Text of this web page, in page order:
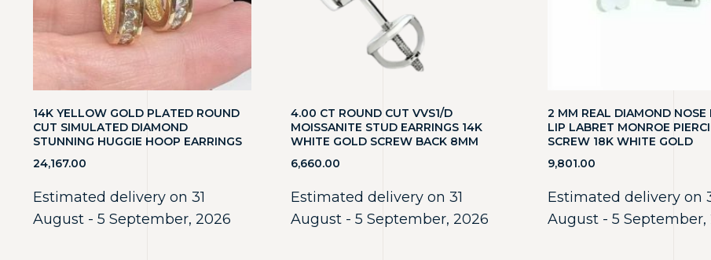
14K YELLOW GOLD PLATED ROUND
CUT SIMULATED DIAMOND
STUNNING HUGGIE HOOP EARRINGS
24,167.00
Estimated delivery on 31
August - 5 September, 2026
4.00 CT ROUND CUT VVS1/D
MOISSANITE STUD EARRINGS 14K
WHITE GOLD SCREW BACK 8MM
6,660.00
Estimated delivery on 31
August - 5 September, 2026
2 MM REAL DIAMOND NOSE
LIP LABRET MONROE
SCREW 18K WHITE GOLD
9,801.00
Estimated delivery on
August - 5 September,